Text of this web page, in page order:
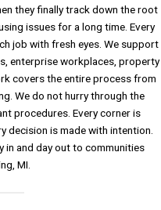
they finally track down the root
issues for a long time. Every
job with fresh eyes. We support
enterprise workplaces, property
covers the entire process from
We do not hurry through the
procedures. Every corner is
decision is made with intention.
in and day out to communities
MI.